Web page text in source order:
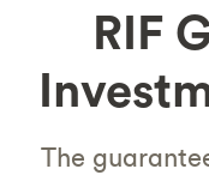
RIF
The